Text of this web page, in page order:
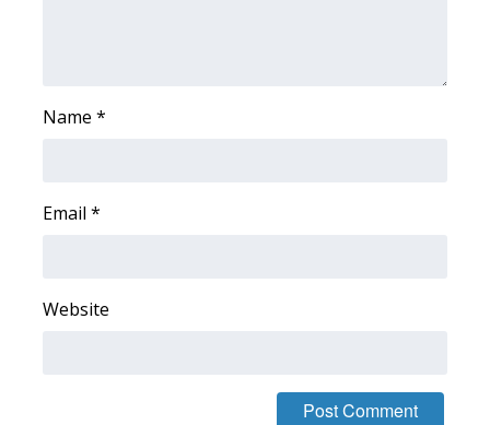
Contests
2026 March Mayhem 3 in 1
Name *
Email *
Website